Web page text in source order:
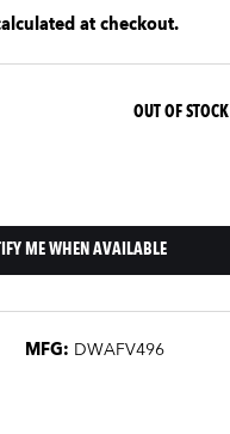
at checkout.
OUT OF STOCK
ME WHEN AVAILABLE
MFG: DWAFV496